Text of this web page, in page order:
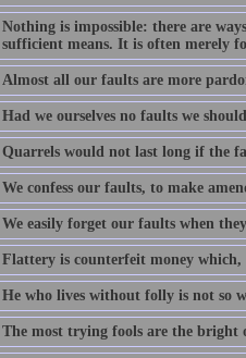
Nothing is impossible: there are
sufficient means. It is often merely
Almost all our faults are more
Had we ourselves no faults we
Quarrels would not last long if the
We confess our faults, to make
We easily forget our faults when
Flattery is counterfeit money
He who lives without folly is not so
The most trying fools are the bright